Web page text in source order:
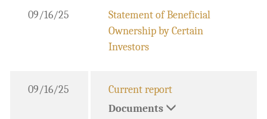
09/16/25
Statement of Beneficial
Ownership by Certain
Investors
09/16/25
Current report
Documents